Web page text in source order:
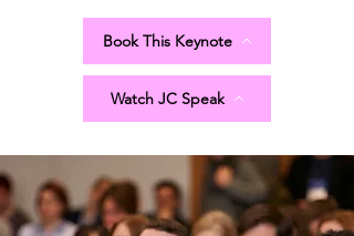
Book This Keynote
Watch JC Speak